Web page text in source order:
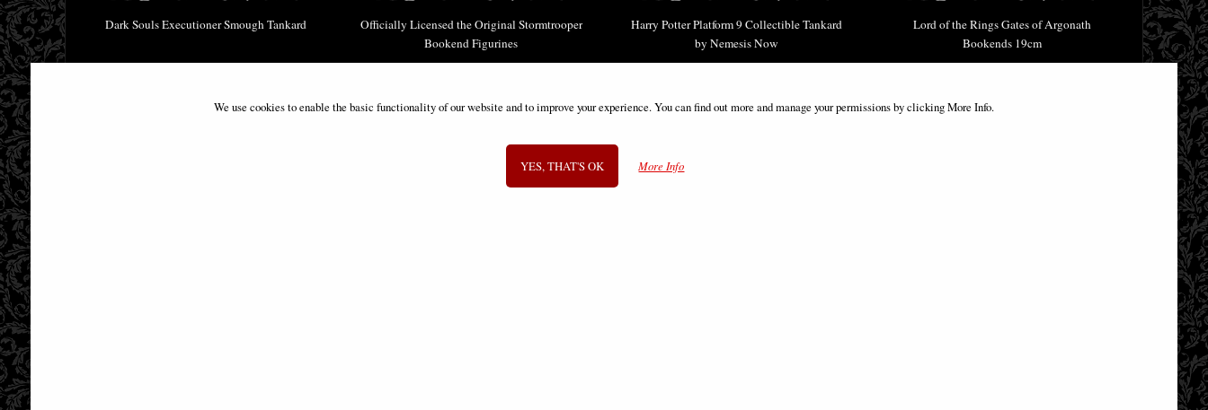
Dark Souls Executioner Smough Tankard
Officially Licensed the Original Stormtrooper
Bookend Figurines
Harry Potter Platform 9 Collectible Tankard
by Nemesis Now
Lord of the Rings Gates of Argonath
Bookends 19cm
We use cookies to enable the basic functionality of our website and to improve your experience. You can find out more and manage your permissions by clicking More Info.
YES, THAT'S OK More Info